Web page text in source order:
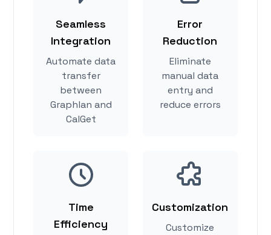
Seamless
Integration
Automate data
transfer
between
Graphlan and
CalGet
Error
Reduction
Eliminate
manual data
entry and
reduce errors
Time
Efficiency
Customization
Customize